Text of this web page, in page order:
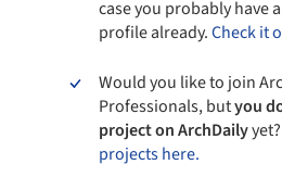
case you probably have
profile already.Check it
Would you like to join
Professionals, butyou
project on ArchDailyyet?
projects here.